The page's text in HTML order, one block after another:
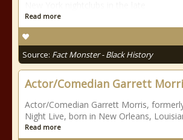
Read more
Source: Fact Monster - Black History
Actor/Comedian Garrett
Actor/Comedian Garrett Morris,
Night Live, born in New Orleans,
Read more